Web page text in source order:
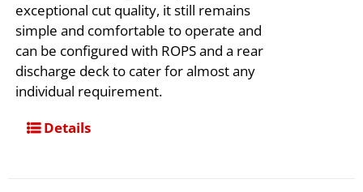
exceptional cut quality, it still remains
simple and comfortable to operate and
can be configured with ROPS and a rear
discharge deck to cater for almost any
individual requirement.
Details